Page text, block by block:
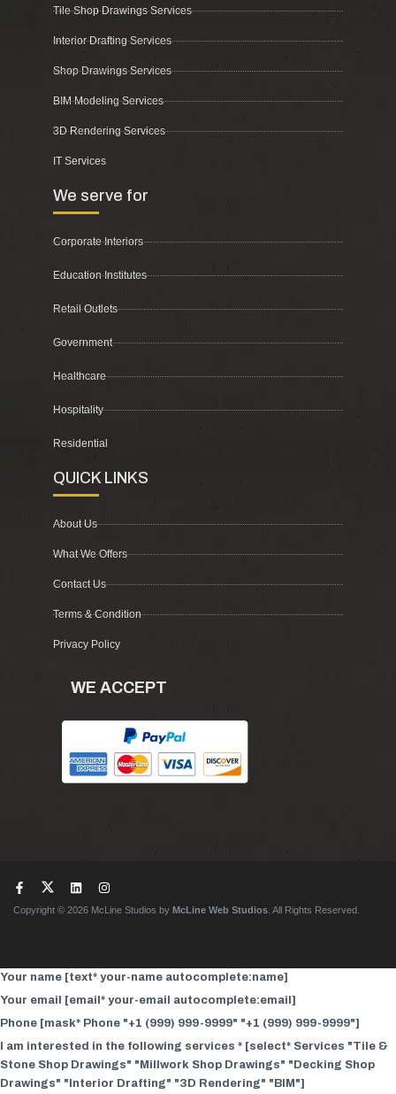
Tile Shop Drawings Services
Interior Drafting Services
Shop Drawings Services
BIM Modeling Services
3D Rendering Services
IT Services
We serve for
Corporate Interiors
Education Institutes
Retail Outlets
Government
Healthcare
Hospitality
Residential
QUICK LINKS
About Us
What We Offers
Contact Us
Terms & Condition
Privacy Policy
WE ACCEPT
Copyright © 2026 McLine Studios by McLine Web Studios . All Rights Reserved.
Your name [text* your-name autocomplete:name]
Your email [email* your-email autocomplete:email]
Phone [mask* Phone "+1 (999) 999-9999" "+1 (999) 999-9999"]
I am interested in the following services * [select* Services "Tile &
Stone Shop Drawings" "Millwork Shop Drawings" "Decking Shop
Drawings" "Interior Drafting" "3D Rendering" "BIM"]